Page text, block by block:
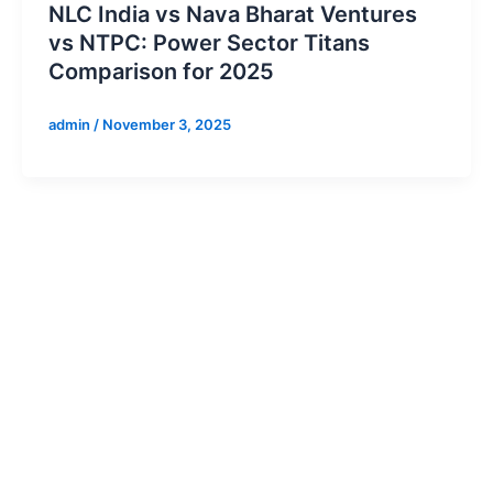
NLC India vs Nava Bharat Ventures
vs NTPC: Power Sector Titans
Comparison for 2025
admin / November 3, 2025